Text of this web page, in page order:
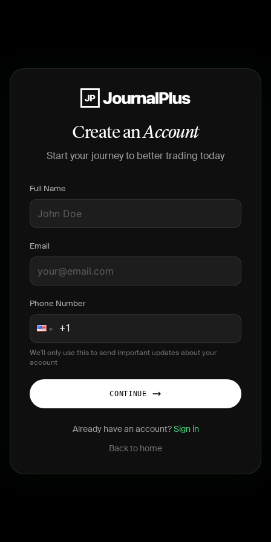
Create anAccount
Start your journey to better trading today
Full Name
Email
Phone Number
We'll only use this to send important updates about your
account
CONTINUE
Already have an account?Sign in
Back to home